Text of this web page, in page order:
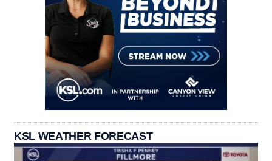
KSL WEATHER FORECAST